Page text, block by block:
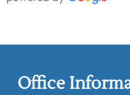
Office